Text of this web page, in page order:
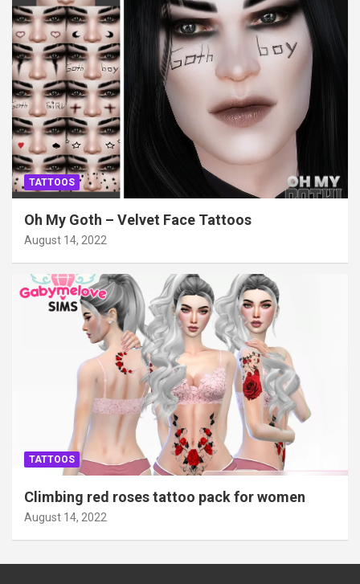
TATTOOS
Oh My Goth – Velvet Face Tattoos
August 14, 2022
TATTOOS
Climbing red roses tattoo pack for women
August 14, 2022